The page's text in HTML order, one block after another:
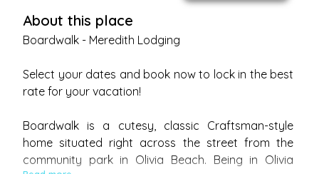
About this place
Boardwalk - Meredith Lodging
Select your dates and book now to lock in the best
rate for your vacation!
Boardwalk is a cutesy, classic Craftsman-style
home situated right across the street from the
community park in Olivia Beach. Being in Olivia